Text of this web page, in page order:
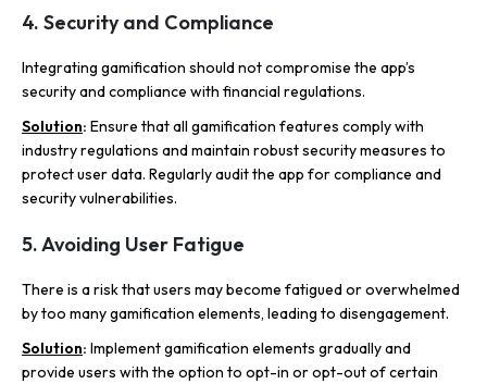
4. Security and Compliance
Integrating gamification should not compromise the app’s
security and compliance with financial regulations.
Solution: Ensure that all gamification features comply with
industry regulations and maintain robust security measures to
protect user data. Regularly audit the app for compliance and
security vulnerabilities.
5. Avoiding User Fatigue
There is a risk that users may become fatigued or overwhelmed
by too many gamification elements, leading to disengagement.
Solution: Implement gamification elements gradually and
provide users with the option to opt-in or opt-out of certain